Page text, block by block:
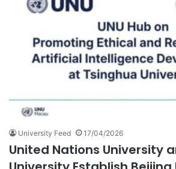
University Feed 17/04/2026
United Nations University